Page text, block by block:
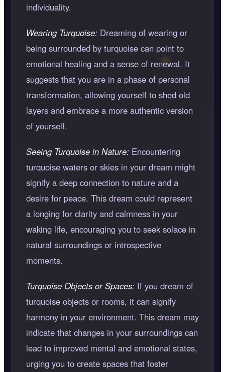
individuality.
Wearing Turquoise: Dreaming of wearing or
being surrounded by turquoise can point to
emotional healing and a sense of renewal. It
suggests that you are in a phase of personal
transformation, allowing yourself to shed old
layers and embrace a more authentic version
of yourself.
Seeing Turquoise in Nature: Encountering
turquoise waters or skies in your dream might
signify a deep connection to nature and a
desire for peace. This dream could represent
a longing for clarity and calmness in your
waking life, encouraging you to seek solace in
natural surroundings or introspective
moments.
Turquoise Objects or Spaces: If you dream of
turquoise objects or rooms, it can signify
harmony in your environment. This dream may
indicate that changes in your surroundings can
lead to improved mental and emotional states,
urging you to create spaces that foster